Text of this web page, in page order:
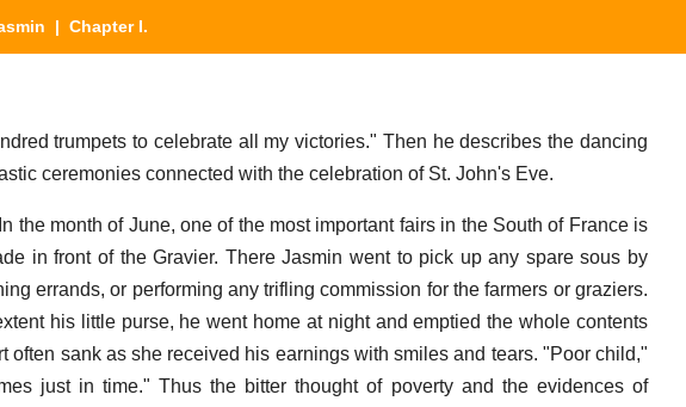
| Chapter I.
trumpets to celebrate all my victories." Then he describes the dancing
ceremonies connected with the celebration of St. John's Eve.
the month of June, one of the most important fairs in the South of France is
in front of the Gravier. There Jasmin went to pick up any spare sous by
errands, or performing any trifling commission for the farmers or graziers.
his little purse, he went home at night and emptied the whole contents
often sank as she received his earnings with smiles and tears. "Poor child,"
just in time." Thus the bitter thought of poverty and the evidences of